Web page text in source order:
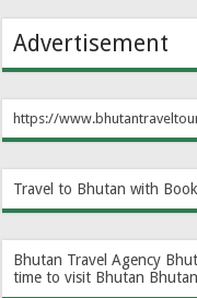
Advertisement
https://
Travel to Bhutan with
Bhutan Travel Agency
time to visit Bhutan